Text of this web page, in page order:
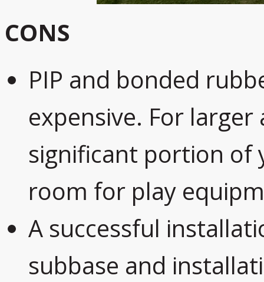
CONS
PIP and bonded
expensive. For
significant portion of
room for play
A successful
subbase and